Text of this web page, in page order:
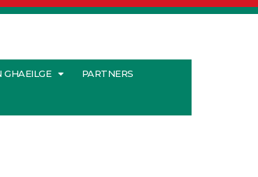
GHAEILGE PARTNERS